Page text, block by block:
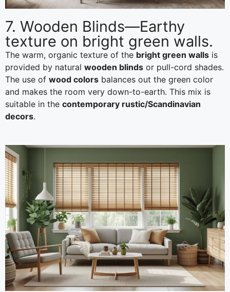
7. Wooden Blinds—Earthy
texture on bright green walls.
The warm, organic texture of the bright green walls is
provided by natural wooden blinds or pull-cord shades.
The use of wood colors balances out the green color
and makes the room very down-to-earth. This mix is
suitable in the contemporary rustic/Scandinavian
decors.